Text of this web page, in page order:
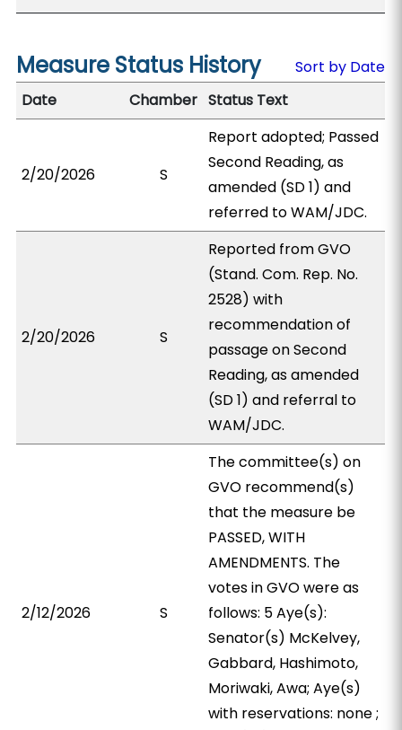
Measure Status History
Sort by Date
Date
Chamber Status Text
2/20/2026 S
Report adopted; Passed
Second Reading, as
amended (SD 1) and
referred to WAM/JDC.
2/20/2026 S
Reported from GVO
(Stand. Com. Rep. No.
2528) with
recommendation of
passage on Second
Reading, as amended
(SD 1) and referral to
WAM/JDC.
2/12/2026 S
The committee(s) on
GVO recommend(s)
that the measure be
PASSED, WITH
AMENDMENTS. The
votes in GVO were as
follows: 5 Aye(s):
Senator(s) McKelvey,
Gabbard, Hashimoto,
Moriwaki, Awa; Aye(s)
with reservations: none ;